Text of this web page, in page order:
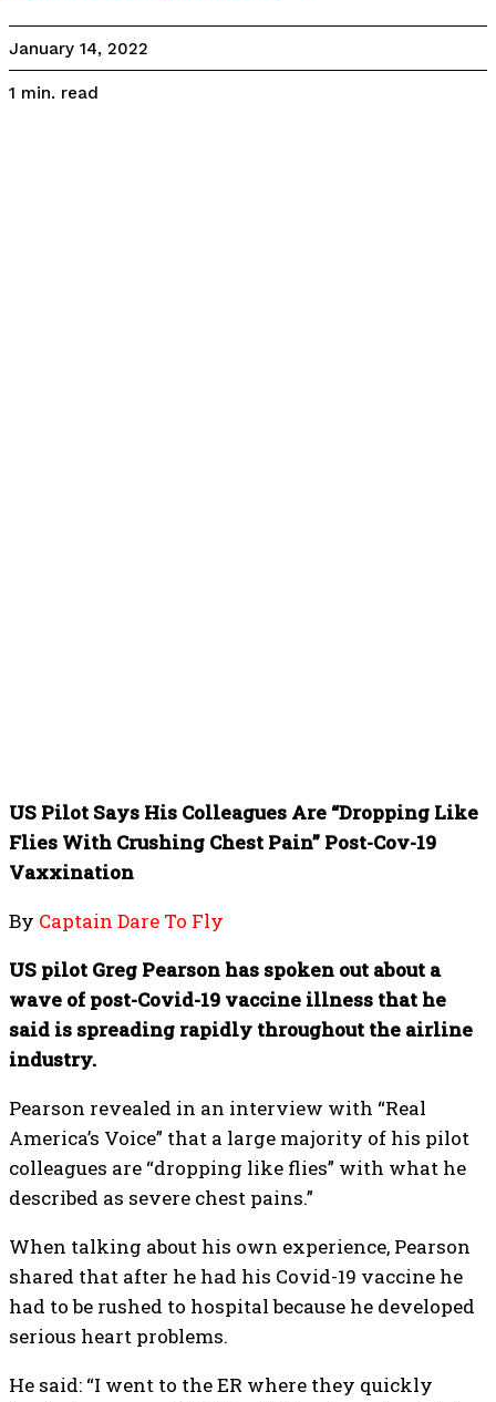
January 14, 2022
1 min. read
US Pilot Says His Colleagues Are “Dropping Like
Flies With Crushing Chest Pain” Post-Cov-19
Vaxxination
By Captain Dare To Fly
US pilot Greg Pearson has spoken out about a
wave of post-Covid-19 vaccine illness that he
said is spreading rapidly throughout the airline
industry.
Pearson revealed in an interview with “Real
America’s Voice” that a large majority of his pilot
colleagues are “dropping like flies” with what he
described as severe chest pains.”
When talking about his own experience, Pearson
shared that after he had his Covid-19 vaccine he
had to be rushed to hospital because he developed
serious heart problems.
He said: “I went to the ER where they quickly